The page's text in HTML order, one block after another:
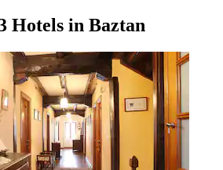
Hotels in Baztan